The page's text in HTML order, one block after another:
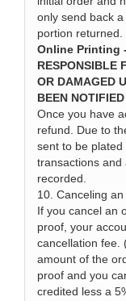
only send back
portion returned.
Online Printing
RESPONSIBLE
OR DAMAGED
BEEN
Once you have
refund. Due to
sent to be plated
transactions and
recorded.
10. Canceling
If you cancel an
proof, your
cancellation fee.
amount of the
proof and you
credited less a